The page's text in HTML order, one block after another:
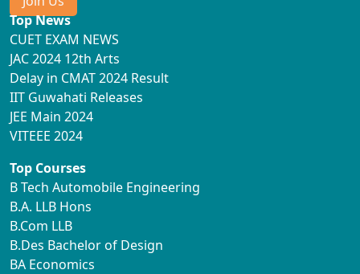
Top News
CUET EXAM NEWS
JAC 2024 12th Arts
Delay in CMAT 2024 Result
IIT Guwahati Releases
JEE Main 2024
VITEEE 2024
Top Courses
B Tech Automobile Engineering
B.A. LLB Hons
B.Com LLB
B.Des Bachelor of Design
BA Economics